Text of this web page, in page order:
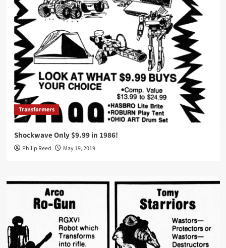
Transformers
Shockwave Only $9.99 in 1986!
Philip Reed May 19, 2019